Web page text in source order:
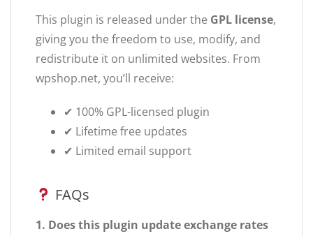
This plugin is released under the GPL license,
giving you the freedom to use, modify, and
redistribute it on unlimited websites. From
wpshop.net, you’ll receive:
✔ 100% GPL-licensed plugin
✔ Lifetime free updates
✔ Limited email support
FAQs
1. Does this plugin update exchange rates